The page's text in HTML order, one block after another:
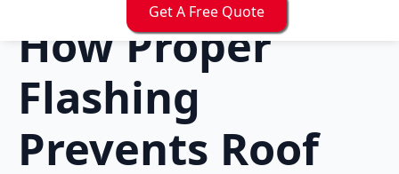
Get A Free Quote
How Proper
Flashing
Prevents Roof